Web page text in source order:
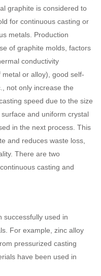
graphite is considered to
for continuous casting or
metals. Production
of graphite molds, factors
conductivity
or alloy), good self-
not only increase the
speed due to the size
and uniform crystal
in the next process. This
and reduces waste loss,
There are two
casting and
successfully used in
For example, zinc alloy
pressurized casting
have been used in